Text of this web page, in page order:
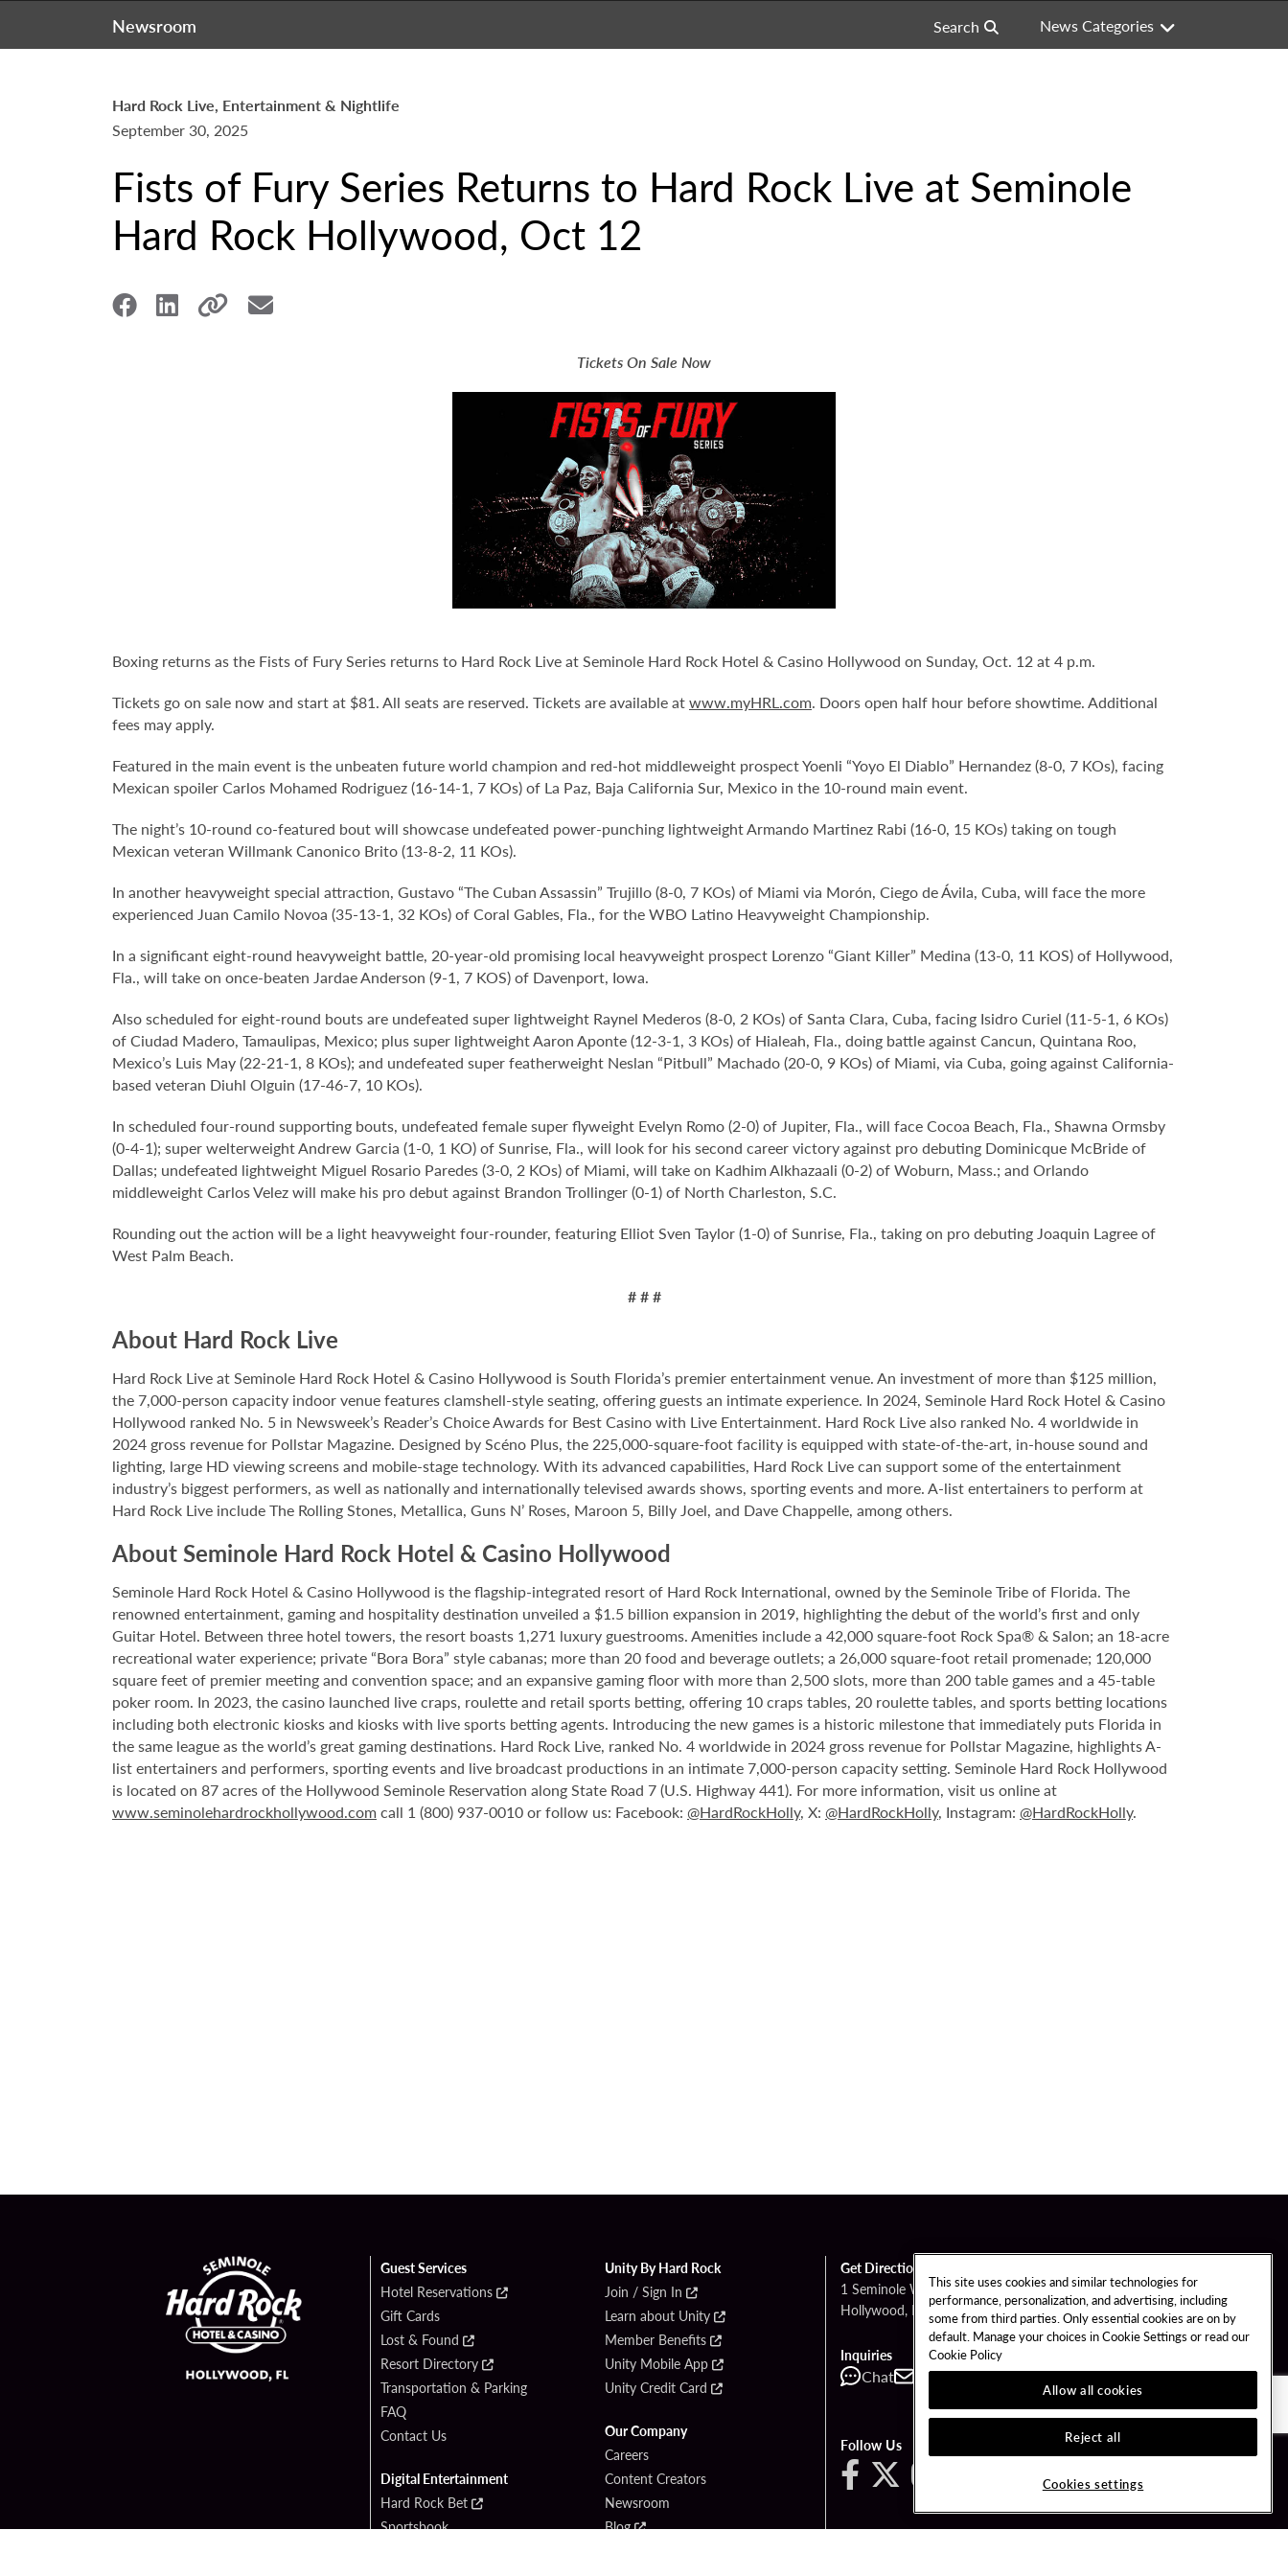
Newsroom Search News Categories
Hard Rock Live, Entertainment & Nightlife
September 30, 2025
Fists of Fury Series Returns to Hard Rock Live at Seminole
Hard Rock Hollywood, Oct 12
Tickets On Sale Now
Boxing returns as the Fists of Fury Series returns to Hard Rock Live at Seminole Hard Rock Hotel & Casino Hollywood on Sunday, Oct. 12 at 4 p.m.
Tickets go on sale now and start at $81. All seats are reserved. Tickets are available atwww.myHRL.com. Doors open half hour before showtime. Additional
fees may apply.
Featured in the main event is the unbeaten future world champion and red-hot middleweight prospect Yoenli “Yoyo El Diablo” Hernandez (8-0, 7 KOs), facing
Mexican spoiler Carlos Mohamed Rodriguez (16-14-1, 7 KOs) of La Paz, Baja California Sur, Mexico in the 10-round main event.
The night’s 10-round co-featured bout will showcase undefeated power-punching lightweight Armando Martinez Rabi (16-0, 15 KOs) taking on tough
Mexican veteran Willmank Canonico Brito (13-8-2, 11 KOs).
In another heavyweight special attraction, Gustavo “The Cuban Assassin” Trujillo (8-0, 7 KOs) of Miami via Morón, Ciego de Ávila, Cuba, will face the more
experienced Juan Camilo Novoa (35-13-1, 32 KOs) of Coral Gables, Fla., for the WBO Latino Heavyweight Championship.
In a significant eight-round heavyweight battle, 20-year-old promising local heavyweight prospect Lorenzo “Giant Killer” Medina (13-0, 11 KOS) of Hollywood,
Fla., will take on once-beaten Jardae Anderson (9-1, 7 KOS) of Davenport, Iowa.
Also scheduled for eight-round bouts are undefeated super lightweight Raynel Mederos (8-0, 2 KOs) of Santa Clara, Cuba, facing Isidro Curiel (11-5-1, 6 KOs)
of Ciudad Madero, Tamaulipas, Mexico; plus super lightweight Aaron Aponte (12-3-1, 3 KOs) of Hialeah, Fla., doing battle against Cancun, Quintana Roo,
Mexico’s Luis May (22-21-1, 8 KOs); and undefeated super featherweight Neslan “Pitbull” Machado (20-0, 9 KOs) of Miami, via Cuba, going against California-
based veteran Diuhl Olguin (17-46-7, 10 KOs).
In scheduled four-round supporting bouts, undefeated female super flyweight Evelyn Romo (2-0) of Jupiter, Fla., will face Cocoa Beach, Fla., Shawna Ormsby
(0-4-1); super welterweight Andrew Garcia (1-0, 1 KO) of Sunrise, Fla., will look for his second career victory against pro debuting Dominicque McBride of
Dallas; undefeated lightweight Miguel Rosario Paredes (3-0, 2 KOs) of Miami, will take on Kadhim Alkhazaali (0-2) of Woburn, Mass.; and Orlando
middleweight Carlos Velez will make his pro debut against Brandon Trollinger (0-1) of North Charleston, S.C.
Rounding out the action will be a light heavyweight four-rounder, featuring Elliot Sven Taylor (1-0) of Sunrise, Fla., taking on pro debuting Joaquin Lagree of
West Palm Beach.
# # #
About Hard Rock Live
Hard Rock Live at Seminole Hard Rock Hotel & Casino Hollywood is South Florida’s premier entertainment venue. An investment of more than $125 million,
the 7,000-person capacity indoor venue features clamshell-style seating, offering guests an intimate experience. In 2024, Seminole Hard Rock Hotel & Casino
Hollywood ranked No. 5 in Newsweek’s Reader’s Choice Awards for Best Casino with Live Entertainment. Hard Rock Live also ranked No. 4 worldwide in
2024 gross revenue for Pollstar Magazine. Designed by Scéno Plus, the 225,000-square-foot facility is equipped with state-of-the-art, in-house sound and
lighting, large HD viewing screens and mobile-stage technology. With its advanced capabilities, Hard Rock Live can support some of the entertainment
industry’s biggest performers, as well as nationally and internationally televised awards shows, sporting events and more. A-list entertainers to perform at
Hard Rock Live include The Rolling Stones, Metallica, Guns N’ Roses, Maroon 5, Billy Joel, and Dave Chappelle, among others.
About Seminole Hard Rock Hotel & Casino Hollywood
Seminole Hard Rock Hotel & Casino Hollywood is the flagship-integrated resort of Hard Rock International, owned by the Seminole Tribe of Florida. The
renowned entertainment, gaming and hospitality destination unveiled a $1.5 billion expansion in 2019, highlighting the debut of the world’s first and only
Guitar Hotel. Between three hotel towers, the resort boasts 1,271 luxury guestrooms. Amenities include a 42,000 square-foot Rock Spa® & Salon; an 18-acre
recreational water experience; private “Bora Bora” style cabanas; more than 20 food and beverage outlets; a 26,000 square-foot retail promenade; 120,000
square feet of premier meeting and convention space; and an expansive gaming floor with more than 2,500 slots, more than 200 table games and a 45-table
poker room. In 2023, the casino launched live craps, roulette and retail sports betting, offering 10 craps tables, 20 roulette tables, and sports betting locations
including both electronic kiosks and kiosks with live sports betting agents. Introducing the new games is a historic milestone that immediately puts Florida in
the same league as the world’s great gaming destinations. Hard Rock Live, ranked No. 4 worldwide in 2024 gross revenue for Pollstar Magazine, highlights A-
list entertainers and performers, sporting events and live broadcast productions in an intimate 7,000-person capacity setting. Seminole Hard Rock Hollywood
is located on 87 acres of the Hollywood Seminole Reservation along State Road 7 (U.S. Highway 441). For more information, visit us online at
www.seminolehardrockhollywood.com call 1 (800) 937-0010 or follow us: Facebook: @HardRockHolly, X: @HardRockHolly, Instagram: @HardRockHolly.
Guest Services
Hotel Reservations
Gift Cards
Lost & Found
Resort Directory
Transportation & Parking
FAQ
Contact Us
Digital Entertainment
Hard Rock Bet
Sportsbook
Unity By Hard Rock
Join / Sign In
Learn about Unity
Member Benefits
Unity Mobile App
Unity Credit Card
Our Company
Careers
Content Creators
Newsroom
Blog
Get Directions
1 Seminole Way
Hollywood, FL 33314
Inquiries
Chat Contact Call
Follow Us
This site uses cookies and similar technologies for
performance, personalization, and advertising, including
some from third parties. Only essential cookies are on by
default. Manage your choices in Cookie Settings or read our
Cookie Policy
Allow all cookies
Reject all
Cookies settings